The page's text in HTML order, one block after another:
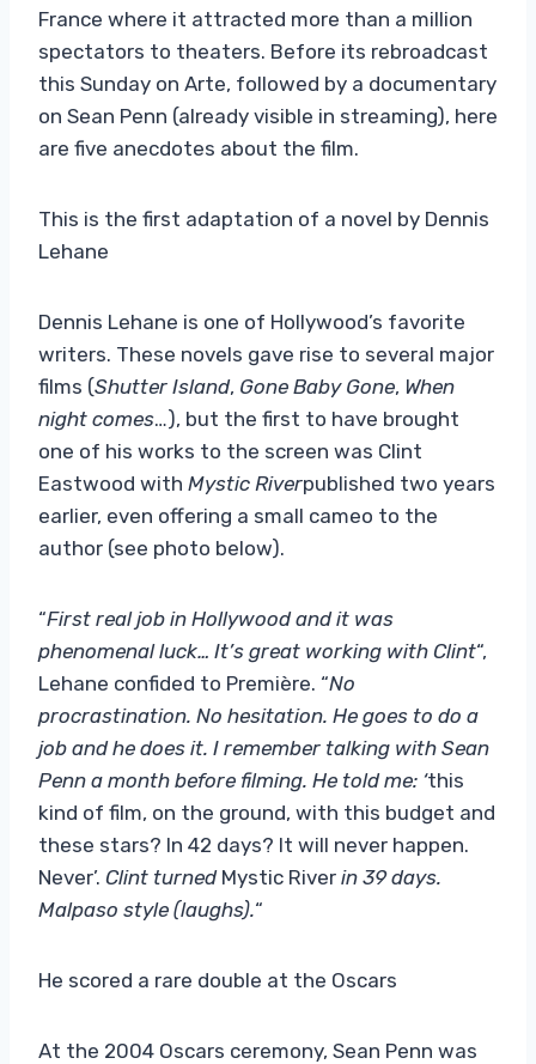
France where it attracted more than a million
spectators to theaters. Before its rebroadcast
this Sunday on Arte, followed by a documentary
on Sean Penn (already visible in streaming), here
are five anecdotes about the film.
This is the first adaptation of a novel by Dennis
Lehane
Dennis Lehane is one of Hollywood’s favorite
writers. These novels gave rise to several major
films (Shutter Island, Gone Baby Gone, When
night comes…), but the first to have brought
one of his works to the screen was Clint
Eastwood with Mystic Riverpublished two years
earlier, even offering a small cameo to the
author (see photo below).
“First real job in Hollywood and it was
phenomenal luck… It’s great working with Clint“,
Lehane confided to Première. “No
procrastination. No hesitation. He goes to do a
job and he does it. I remember talking with Sean
Penn a month before filming. He told me: ‘this
kind of film, on the ground, with this budget and
these stars? In 42 days? It will never happen.
Never’. Clint turned Mystic River in 39 days.
Malpaso style (laughs).“
He scored a rare double at the Oscars
At the 2004 Oscars ceremony, Sean Penn was